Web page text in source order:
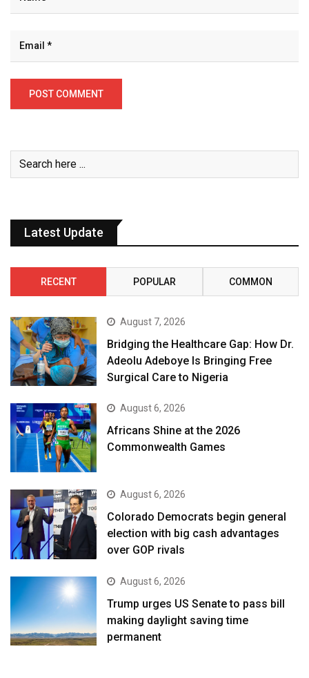
Latest Update
RECENT POPULAR COMMON
August 7, 2026
Bridging the Healthcare Gap: How Dr.
Adeolu Adeboye Is Bringing Free
Surgical Care to Nigeria
August 6, 2026
Africans Shine at the 2026
Commonwealth Games
August 6, 2026
Colorado Democrats begin general
election with big cash advantages
over GOP rivals
August 6, 2026
Trump urges US Senate to pass bill
making daylight saving time
permanent